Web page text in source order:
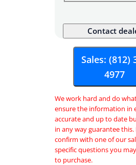
K
U
a
g
e
P
h
o
Contact
Sales: (812)
4977
We work hard and do
ensure the information in
accurate and up to date
in any way guarantee this.
confirm with one of our
specific questions you
to purchase.